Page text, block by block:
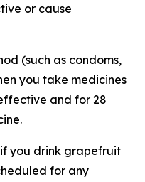
or cause
(such as condoms,
you take medicines
and for 28
you drink grapefruit
for any